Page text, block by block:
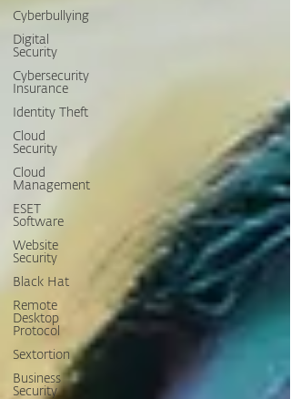
Cyberbullying
Digital
Security
Cybersecurity
Insurance
Identity Theft
Cloud
Security
Cloud
Management
ESET
Software
Website
Security
Black Hat
Remote
Desktop
Protocol
Sextortion
Business
Security